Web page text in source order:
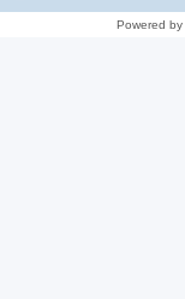
Powered by